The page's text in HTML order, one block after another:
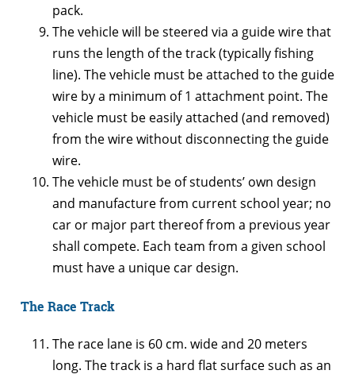
pack.
The vehicle will be steered via a guide wire that
runs the length of the track (typically fishing
line). The vehicle must be attached to the guide
wire by a minimum of 1 attachment point. The
vehicle must be easily attached (and removed)
from the wire without disconnecting the guide
wire.
The vehicle must be of students’ own design
and manufacture from current school year; no
car or major part thereof from a previous year
shall compete. Each team from a given school
must have a unique car design.
The Race Track
The race lane is 60 cm. wide and 20 meters
long. The track is a hard flat surface such as an